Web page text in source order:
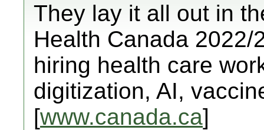
They lay it all out in
Health Canada
hiring health care
digitization, AI,
[www.canada.ca]